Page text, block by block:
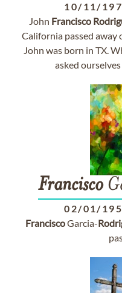
10/11/
John Francisco
California passed away
John was born in TX.
asked
Francisco
02/01/
FranciscoGarcia-